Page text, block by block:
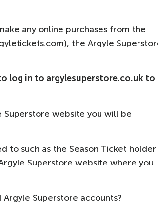
any online purchases from the
the Argyle
log in to argylesuperstore.co.uk to
Superstore website you will be
to such as the Season Ticket holder
Superstore website where you
Superstore accounts?